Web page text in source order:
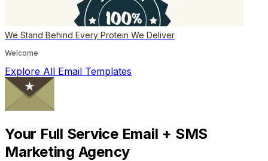
We Stand Behind Every Protein We Deliver
Welcome
Explore All Email Templates
Your Full Service Email + SMS
Marketing Agency